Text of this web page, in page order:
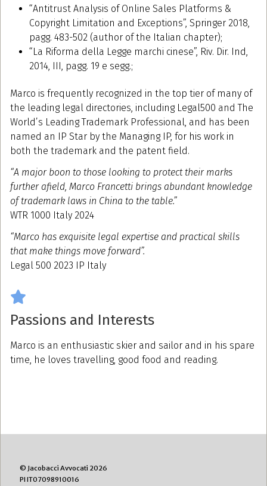
“Antitrust Analysis of Online Sales Platforms &
Copyright Limitation and Exceptions”, Springer 2018,
pagg. 483-502 (author of the Italian chapter);
“La Riforma della Legge marchi cinese”, Riv. Dir. Ind,
2014, III, pagg. 19 e segg.;
Marco is frequently recognized in the top tier of many of
the leading legal directories, including Legal500 and The
World’s Leading Trademark Professional, and has been
named an IP Star by the Managing IP, for his work in
both the trademark and the patent field.
“A major boon to those looking to protect their marks
further afield, Marco Francetti brings abundant knowledge
of trademark laws in China to the table.”
WTR 1000 Italy 2024
“Marco has exquisite legal expertise and practical skills
that make things move forward”.
Legal 500 2023 IP Italy
Passions and Interests
Marco is an enthusiastic skier and sailor and in his spare
time, he loves travelling, good food and reading.
© Jacobacci Avvocati 2026
PI IT07098910016